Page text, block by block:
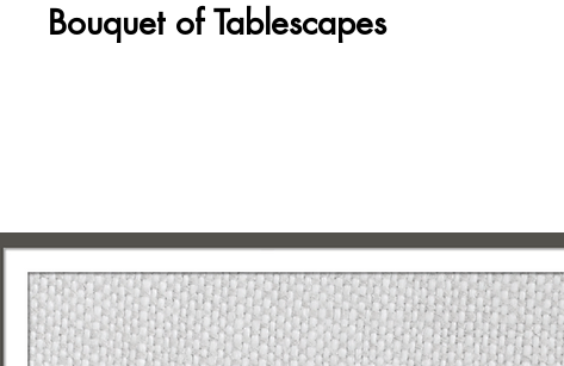
Bouquet of Tablescapes